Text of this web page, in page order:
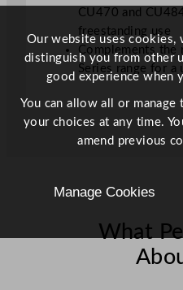
CU470 and
freestanding use
Complements
Series range for a
What
Our website uses cookies,
distinguish you from other
good experience when
You can allow all or manage
your choices at any time.
amend previous
Manage Cookies